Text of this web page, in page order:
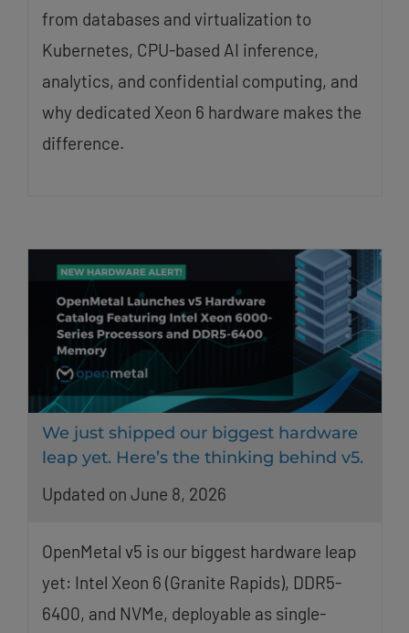
from databases and virtualization to
Kubernetes, CPU-based AI inference,
analytics, and confidential computing, and
why dedicated Xeon 6 hardware makes the
difference.
We just shipped our biggest hardware
leap yet. Here’s the thinking behind v5.
Updated on June 8, 2026
OpenMetal v5 is our biggest hardware leap
yet: Intel Xeon 6 (Granite Rapids), DDR5-
6400, and NVMe, deployable as single-